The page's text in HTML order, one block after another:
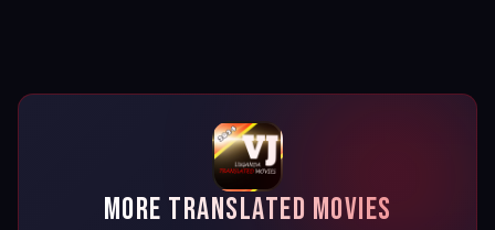
More Translated Movies